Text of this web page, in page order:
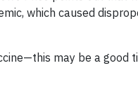
which caused
may be a good